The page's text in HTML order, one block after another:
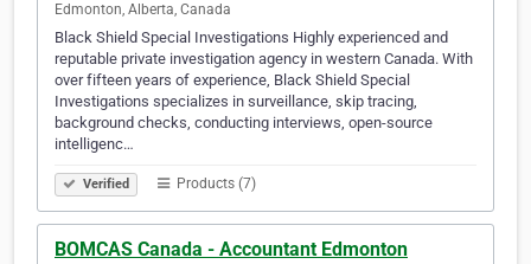
Edmonton, Alberta, Canada
Black Shield Special Investigations Highly experienced and
reputable private investigation agency in western Canada. With
over fifteen years of experience, Black Shield Special
Investigations specializes in surveillance, skip tracing,
background checks, conducting interviews, open-source
intelligenc…
Verified Products (7)
BOMCAS Canada - Accountant Edmonton